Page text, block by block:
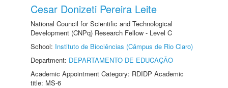
Cesar Donizeti Pereira Leite
National Council for Scientific and Technological
Development (CNPq) Research Fellow - Level C
School: Instituto de Biociências (Câmpus de Rio Claro)
Department: DEPARTAMENTO DE EDUCAÇÃO
Academic Appointment Category: RDIDP Academic
title: MS-6